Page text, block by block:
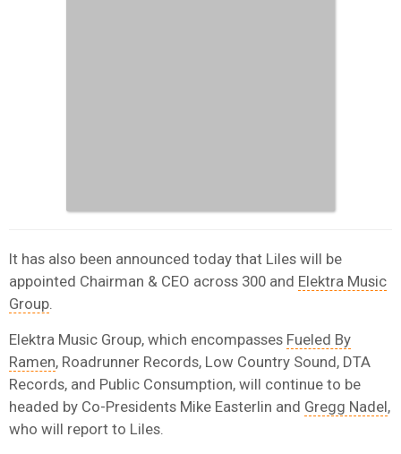
It has also been announced today that Liles will be
appointed Chairman & CEO across 300 and Elektra Music
Group
Elektra Music Group, which encompasses Fueled By
Ramen, Roadrunner Records, Low Country Sound, DTA
Records, and Public Consumption, will continue to be
headed by Co-Presidents Mike Easterlin and Gregg Nadel,
who will report to Liles.